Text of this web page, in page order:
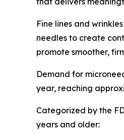
Fine lines and
needles to create
promote smoother,
Demand for
year, reaching
Categorized by the
years and older: